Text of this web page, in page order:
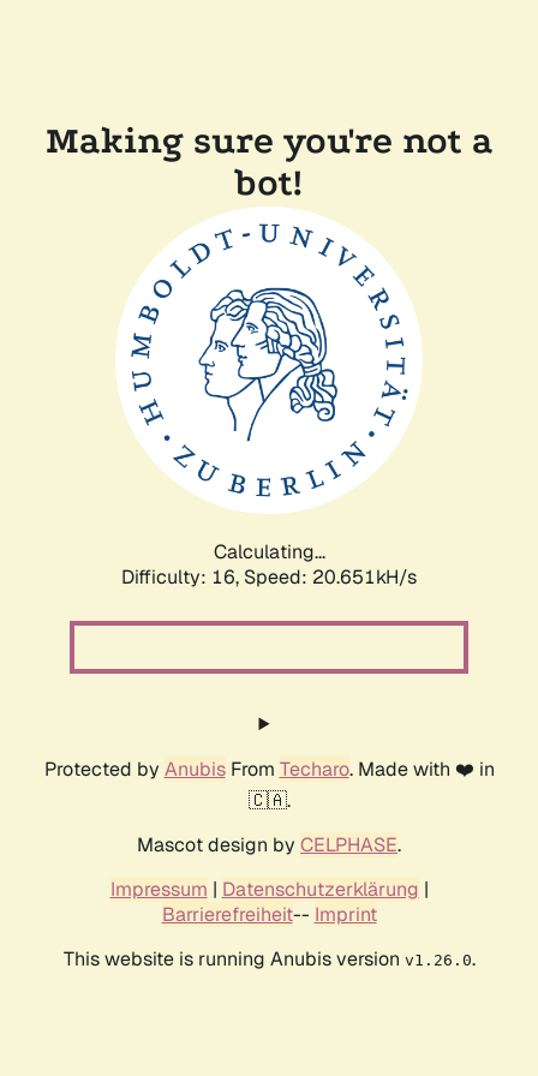
Making sure you're not a
bot!
Calculating...
Difficulty: 16, Speed: 20.651kH/s
Protected by AnubisFrom Techaro. Made with ❤️ in
🇨🇦.
Mascot design by CELPHASE.
Impressum | Datenschutzerklärung |
Barrierefreiheit-- Imprint
This website is running Anubis version v1.26.0.